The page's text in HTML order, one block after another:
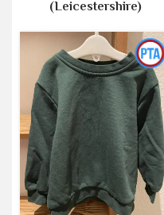
(Leicestershire)